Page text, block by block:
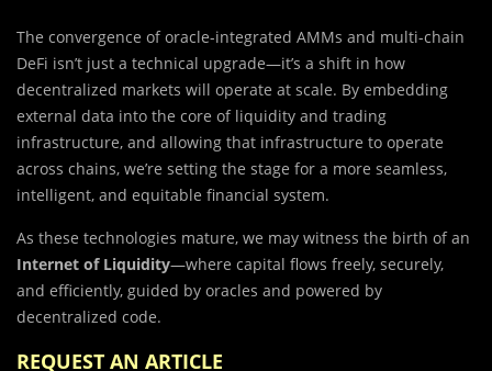
The convergence of oracle-integrated AMMs and multi-chain
DeFi isn’t just a technical upgrade—it’s a shift in how
decentralized markets will operate at scale. By embedding
external data into the core of liquidity and trading
infrastructure, and allowing that infrastructure to operate
across chains, we’re setting the stage for a more seamless,
intelligent, and equitable financial system.
As these technologies mature, we may witness the birth of an
Internet of Liquidity—where capital flows freely, securely,
and efficiently, guided by oracles and powered by
decentralized code.
REQUEST AN ARTICLE